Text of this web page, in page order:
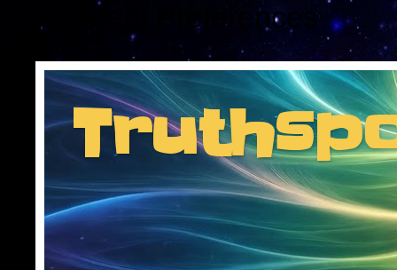
Consent Preferences
Insider information